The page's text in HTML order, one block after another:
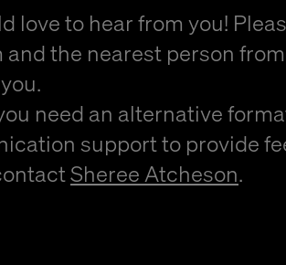
love to hear from you!
and the nearest person
need an alternative
support to provide
Sheree Atcheson.